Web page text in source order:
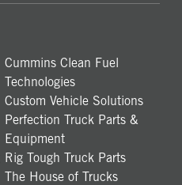
Cummins Clean Fuel
Technologies
Custom Vehicle Solutions
Perfection Truck Parts &
Equipment
Rig Tough Truck Parts
The House of Trucks